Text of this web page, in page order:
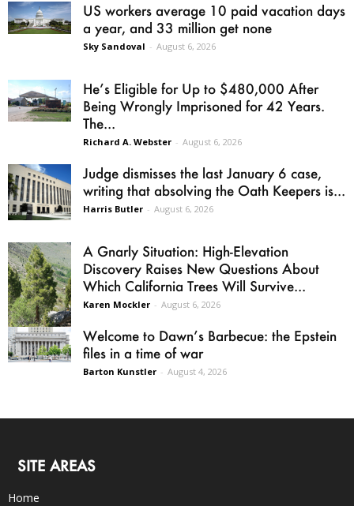
US workers average 10 paid vacation days
a year, and 33 million get none
Sky Sandoval - August 6, 2026
He’s Eligible for Up to $480,000 After
Being Wrongly Imprisoned for 42 Years.
The...
Richard A. Webster - August 6, 2026
Judge dismisses the last January 6 case,
writing that absolving the Oath Keepers is...
Harris Butler - August 6, 2026
A Gnarly Situation: High-Elevation
Discovery Raises New Questions About
Which California Trees Will Survive...
Karen Mockler - August 6, 2026
Welcome to Dawn’s Barbecue: the Epstein
files in a time of war
Barton Kunstler - August 4, 2026
SITE AREAS
Home